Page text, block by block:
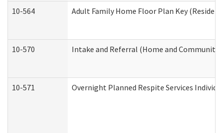
10-564 Adult Family Home Floor Plan Key
10-570 Intake and Referral (Home and Community
10-571 Overnight Planned Respite Services